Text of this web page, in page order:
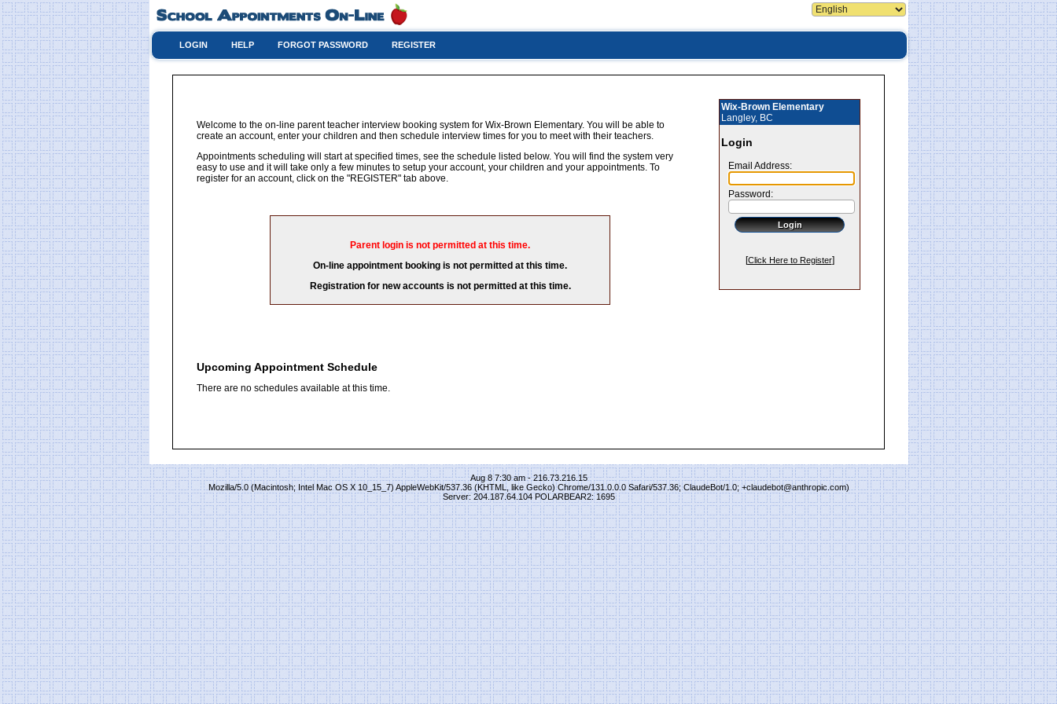
LOGIN HELP FORGOT PASSWORD REGISTER
Welcome to the on-line parent teacher interview booking system for Wix-Brown Elementary. You will be able to
create an account, enter your children and then schedule interview times for you to meet with their teachers.
Appointments scheduling will start at specified times, see the schedule listed below. You will find the system very
easy to use and it will take only a few minutes to setup your account, your children and your appointments. To
register for an account, click on the "REGISTER" tab above.
Parent login is not permitted at this time.
On-line appointment booking is not permitted at this time.
Registration for new accounts is not permitted at this time.
Wix-Brown Elementary
Langley, BC
Login
Email Address:
Password:
[Click Here to Register]
Upcoming Appointment Schedule
There are no schedules available at this time.
Aug 8 7:30 am - 216.73.216.15
Mozilla/5.0 (Macintosh; Intel Mac OS X 10_15_7) AppleWebKit/537.36 (KHTML, like Gecko) Chrome/131.0.0.0 Safari/537.36; ClaudeBot/1.0; +claudebot@anthropic.com)
Server: 204.187.64.104 POLARBEAR2: 1695